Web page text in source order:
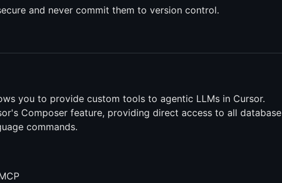
and never commit them to version control.
you to provide custom tools to agentic LLMs in Cursor.
Composer feature, providing direct access to all database
commands.